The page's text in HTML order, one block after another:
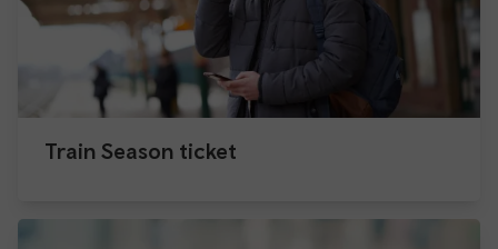
Train Season ticket